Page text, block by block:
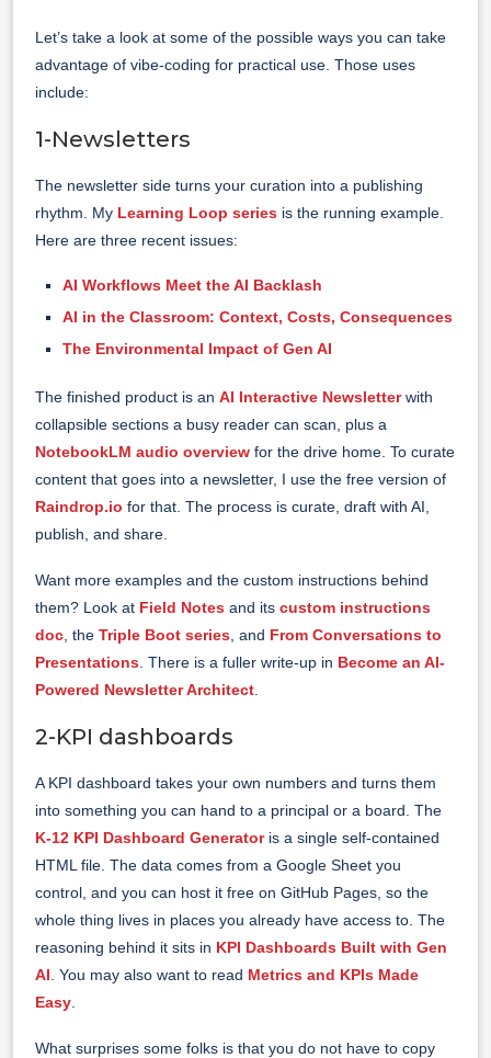
Let’s take a look at some of the possible ways you can take
advantage of vibe-coding for practical use. Those uses
include:
1-Newsletters
The newsletter side turns your curation into a publishing
rhythm. My Learning Loop series is the running example.
Here are three recent issues:
AI Workflows Meet the AI Backlash
AI in the Classroom: Context, Costs, Consequences
The Environmental Impact of Gen AI
The finished product is an AI Interactive Newsletterwith
collapsible sections a busy reader can scan, plus a
NotebookLM audio overview for the drive home. To curate
content that goes into a newsletter, I use the free version of
Raindrop.io for that. The process is curate, draft with AI,
publish, and share.
Want more examples and the custom instructions behind
them? Look at Field Notes and its custom instructions
doc , the Triple Boot series , and From Conversations to
Presentations . There is a fuller write-up in Become an AI-
Powered Newsletter Architect
2-KPI dashboards
A KPI dashboard takes your own numbers and turns them
into something you can hand to a principal or a board. The
K-12 KPI Dashboard Generatoris a single self-contained
HTML file. The data comes from a Google Sheet you
control, and you can host it free on GitHub Pages, so the
whole thing lives in places you already have access to. The
reasoning behind it sits in KPI Dashboards Built with Gen
AI . You may also want to read Metrics and KPIs Made
Easy
What surprises some folks is that you do not have to copy